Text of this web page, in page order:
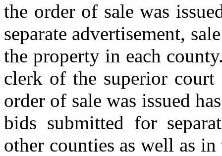
the order of sale was
separate advertisement,
the property in each
clerk of the superior
order of sale was issued
bids submitted for
other counties as well as